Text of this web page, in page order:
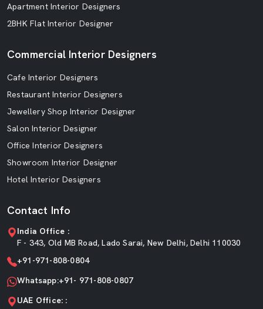
Apartment Interior Designers
2BHK Flat Interior Designer
Commercial Interior Designers
Cafe Interior Designers
Restaurant Interior Designers
Jewellery Shop Interior Designer
Salon Interior Designer
Office Interior Designers
Showroom Interior Designer
Hotel Interior Designers
Contact Info
India Office :
F - 343, Old MB Road, Lado Sarai, New Delhi, Delhi 110030
+91-971-808-0804
Whatsapp:+91- 971-808-0807
UAE Office: :